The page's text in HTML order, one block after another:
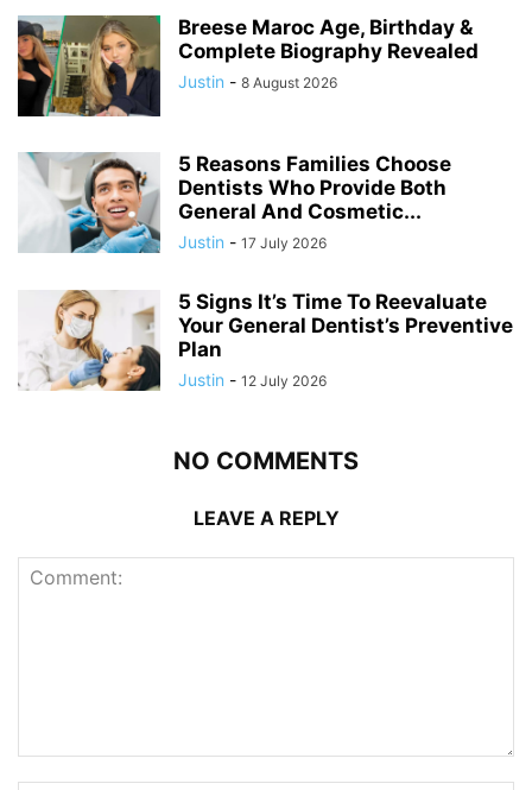
Breese Maroc Age, Birthday &
Complete Biography Revealed
Justin - 8 August 2026
5 Reasons Families Choose
Dentists Who Provide Both
General And Cosmetic...
Justin - 17 July 2026
5 Signs It’s Time To Reevaluate
Your General Dentist’s Preventive
Plan
Justin - 12 July 2026
NO COMMENTS
LEAVE A REPLY